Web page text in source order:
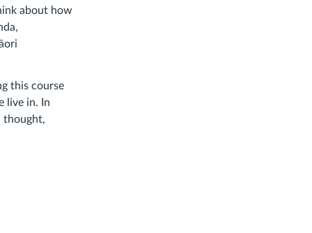
about how
this course
live in. In
thought,